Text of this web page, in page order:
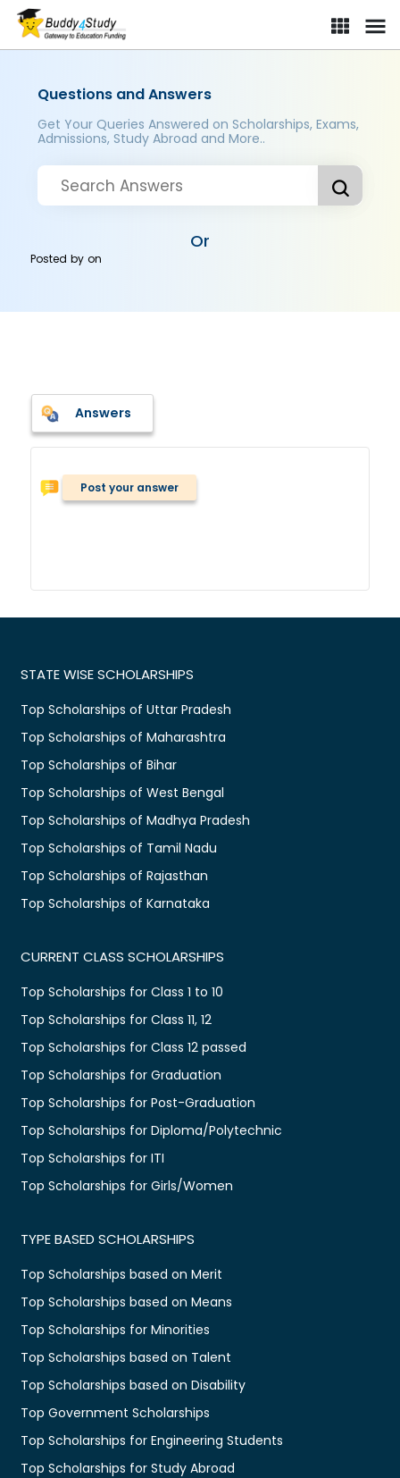
Questions and Answers
Get Your Queries Answered on Scholarships, Exams,
Admissions, Study Abroad and More..
Or
Posted byon
Answers
Post your answer
STATE WISE SCHOLARSHIPS
Top Scholarships of Uttar Pradesh
Top Scholarships of Maharashtra
Top Scholarships of Bihar
Top Scholarships of West Bengal
Top Scholarships of Madhya Pradesh
Top Scholarships of Tamil Nadu
Top Scholarships of Rajasthan
Top Scholarships of Karnataka
CURRENT CLASS SCHOLARSHIPS
Top Scholarships for Class 1 to 10
Top Scholarships for Class 11, 12
Top Scholarships for Class 12 passed
Top Scholarships for Graduation
Top Scholarships for Post-Graduation
Top Scholarships for Diploma/Polytechnic
Top Scholarships for ITI
Top Scholarships for Girls/Women
TYPE BASED SCHOLARSHIPS
Top Scholarships based on Merit
Top Scholarships based on Means
Top Scholarships for Minorities
Top Scholarships based on Talent
Top Scholarships based on Disability
Top Government Scholarships
Top Scholarships for Engineering Students
Top Scholarships for Study Abroad